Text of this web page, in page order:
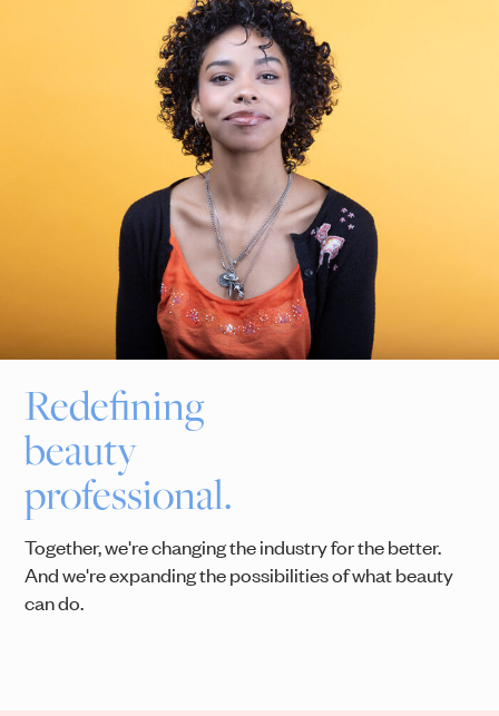
Redefining
beauty
professional.
Together, we're changing the industry for the better.
And we're expanding the possibilities of what beauty
can do.